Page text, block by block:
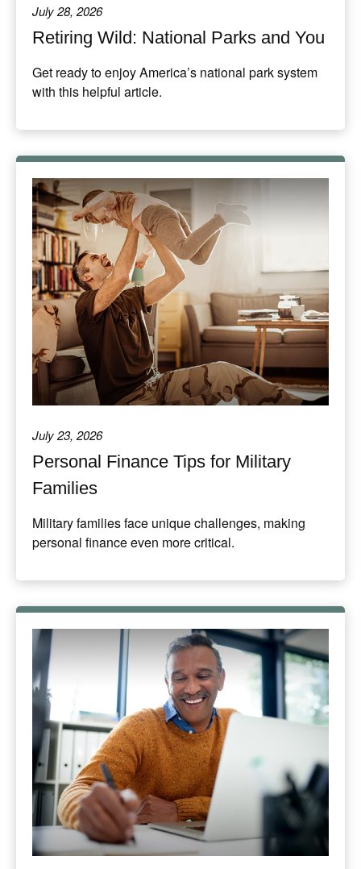
July 28, 2026
Retiring Wild: National Parks and You
Get ready to enjoy America’s national park system
with this helpful article.
July 23, 2026
Personal Finance Tips for Military
Families
Military families face unique challenges, making
personal finance even more critical.